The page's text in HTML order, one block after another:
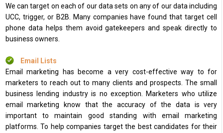
We can target on each of our data sets on any of our data including
UCC, trigger, or B2B. Many companies have found that target cell
phone data helps them avoid gatekeepers and speak directly to
business owners.
Email Lists
Email marketing has become a very cost-effective way to for
marketers to reach out to many clients and prospects. The small
business lending industry is no exception. Marketers who utilize
email marketing know that the accuracy of the data is very
important to maintain good standing with email marketing
platforms. To help companies target the best candidates for their